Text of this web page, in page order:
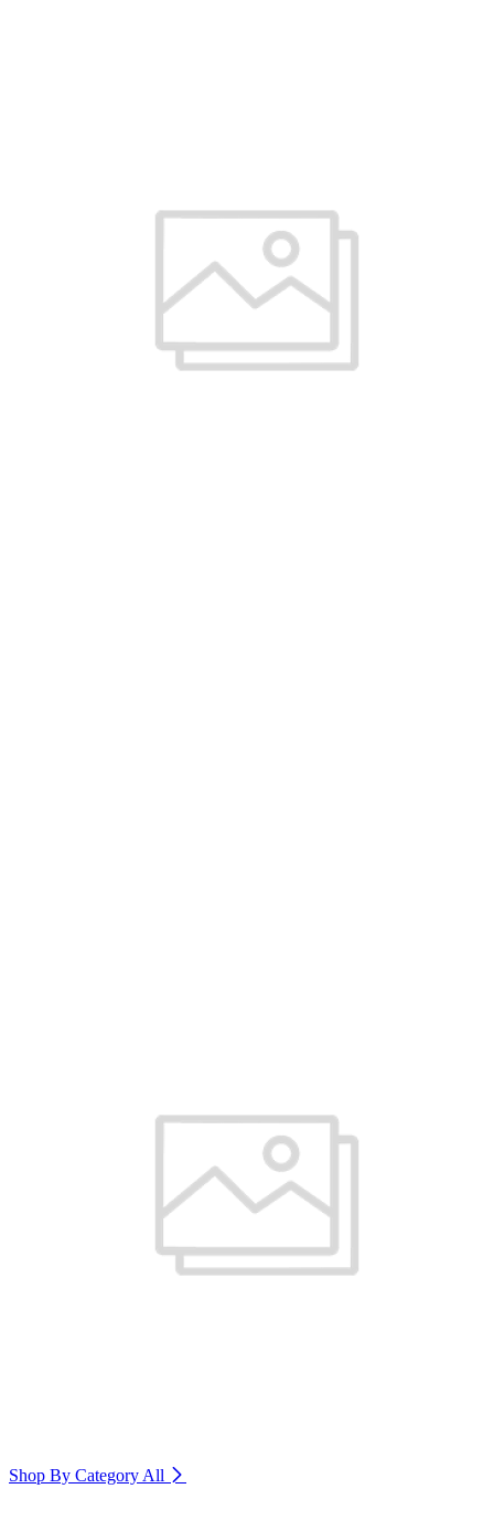
Shop By Category All